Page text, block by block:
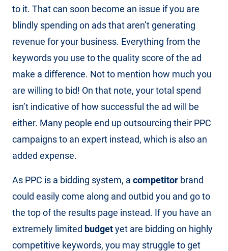
to it. That can soon become an issue if you are
blindly spending on ads that aren’t generating
revenue for your business. Everything from the
keywords you use to the quality score of the ad
make a difference. Not to mention how much you
are willing to bid! On that note, your total spend
isn’t indicative of how successful the ad will be
either. Many people end up outsourcing their PPC
campaigns to an expert instead, which is also an
added expense.
As PPC is a bidding system, a competitor brand
could easily come along and outbid you and go to
the top of the results page instead. If you have an
extremely limited budgetyet are bidding on highly
competitive keywords, you may struggle to get